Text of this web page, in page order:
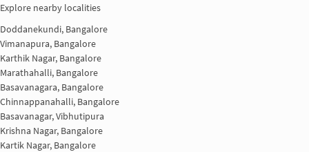
Explore nearby localities
Doddanekundi, Bangalore
Vimanapura, Bangalore
Karthik Nagar, Bangalore
Marathahalli, Bangalore
Basavanagara, Bangalore
Chinnappanahalli, Bangalore
Basavanagar, Vibhutipura
Krishna Nagar, Bangalore
Kartik Nagar, Bangalore